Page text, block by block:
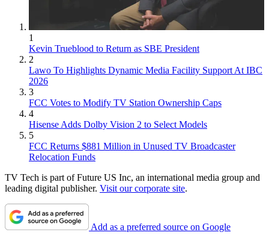
1
Kevin Trueblood to Return as SBE President
2
Lawo To Highlights Dynamic Media Facility Support At IBC
2026
3
FCC Votes to Modify TV Station Ownership Caps
4
Hisense Adds Dolby Vision 2 to Select Models
5
FCC Returns $881 Million in Unused TV Broadcaster
Relocation Funds
TV Tech is part of Future US Inc, an international media group and
leading digital publisher. Visit our corporate site.
Add as a preferred source on Google